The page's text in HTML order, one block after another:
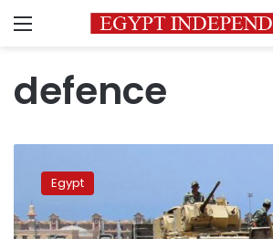
Menu
defence
military
delegation
arrives
in
Egypt